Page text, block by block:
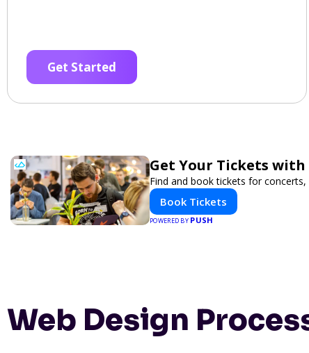
Get Started
Get Your Tickets with
Find and book tickets for
Book Tickets
POWERED BY PUSH
Web Design